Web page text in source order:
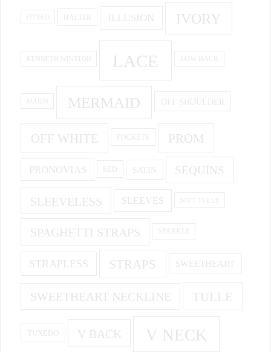
HALTER ILLUSION IVORY
KENNETH WINSTON LACE LOW BACK
MAIDS MERMAID OFF SHOULDER
OFF WHITE POCKETS PROM
PRONOVIAS RED SATIN SEQUINS
SLEEVELESS SLEEVES SOFT TULLE
SPAGHETTI STRAPS SPARKLE
STRAPLESS STRAPS SWEETHEART
SWEETHEART NECKLINE TULLE
TUXEDO V BACK V NECK